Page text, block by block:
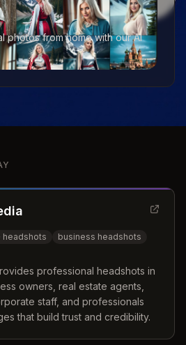
photos from home with our AI
headshots
business headshots
professional headshots in
owners, real estate agents,
staff, and professionals
that build trust and credibility.